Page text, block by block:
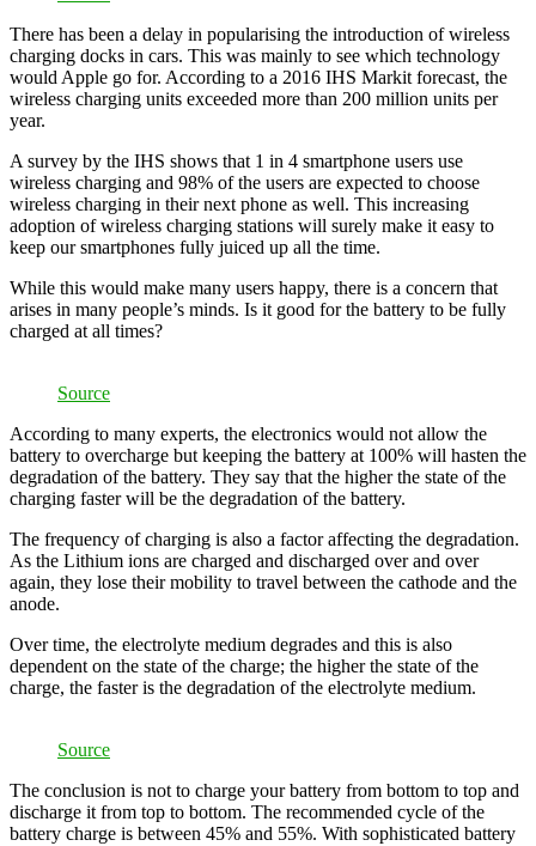
There has been a delay in popularising the introduction of wireless
charging docks in cars. This was mainly to see which technology
would Apple go for. According to a 2016 IHS Markit forecast, the
wireless charging units exceeded more than 200 million units per
year.
A survey by the IHS shows that 1 in 4 smartphone users use
wireless charging and 98% of the users are expected to choose
wireless charging in their next phone as well. This increasing
adoption of wireless charging stations will surely make it easy to
keep our smartphones fully juiced up all the time.
While this would make many users happy, there is a concern that
arises in many people’s minds. Is it good for the battery to be fully
charged at all times?
Source
According to many experts, the electronics would not allow the
battery to overcharge but keeping the battery at 100% will hasten the
degradation of the battery. They say that the higher the state of the
charging faster will be the degradation of the battery.
The frequency of charging is also a factor affecting the degradation.
As the Lithium ions are charged and discharged over and over
again, they lose their mobility to travel between the cathode and the
anode.
Over time, the electrolyte medium degrades and this is also
dependent on the state of the charge; the higher the state of the
charge, the faster is the degradation of the electrolyte medium.
Source
The conclusion is not to charge your battery from bottom to top and
discharge it from top to bottom. The recommended cycle of the
battery charge is between 45% and 55%. With sophisticated battery